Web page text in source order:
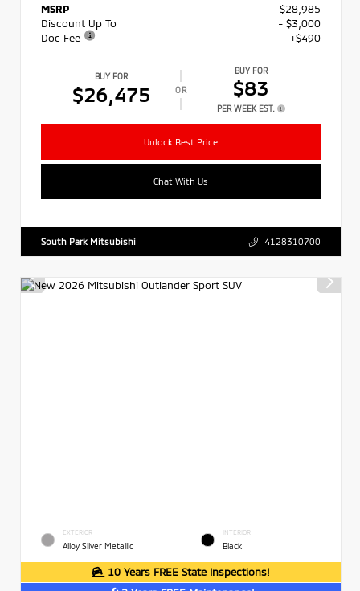
MSRP
$28,985
Discount Up To
- $3,000
Doc Fee
+$490
BUY FOR
$26,475 OR
BUY FOR
$83
PER WEEK EST.
Unlock Best Price
Chat With Us
South Park Mitsubishi 4128310700
EXTERIOR
Alloy Silver Metallic
INTERIOR
Black
10 Years FREE State Inspections!